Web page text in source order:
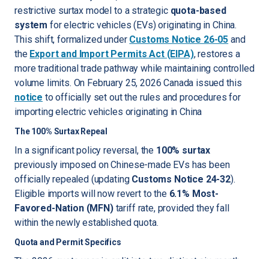
restrictive surtax model to a strategic quota-based
system for electric vehicles (EVs) originating in China.
This shift, formalized under Customs Notice 26-05 and
the Export and Import Permits Act (EIPA), restores a
more traditional trade pathway while maintaining controlled
volume limits. On February 25, 2026 Canada issued this
notice to officially set out the rules and procedures for
importing electric vehicles originating in China
The 100% Surtax Repeal
In a significant policy reversal, the 100% surtax
previously imposed on Chinese-made EVs has been
officially repealed (updating Customs Notice 24-32).
Eligible imports will now revert to the 6.1% Most-
Favored-Nation (MFN)tariff rate, provided they fall
within the newly established quota.
Quota and Permit Specifics